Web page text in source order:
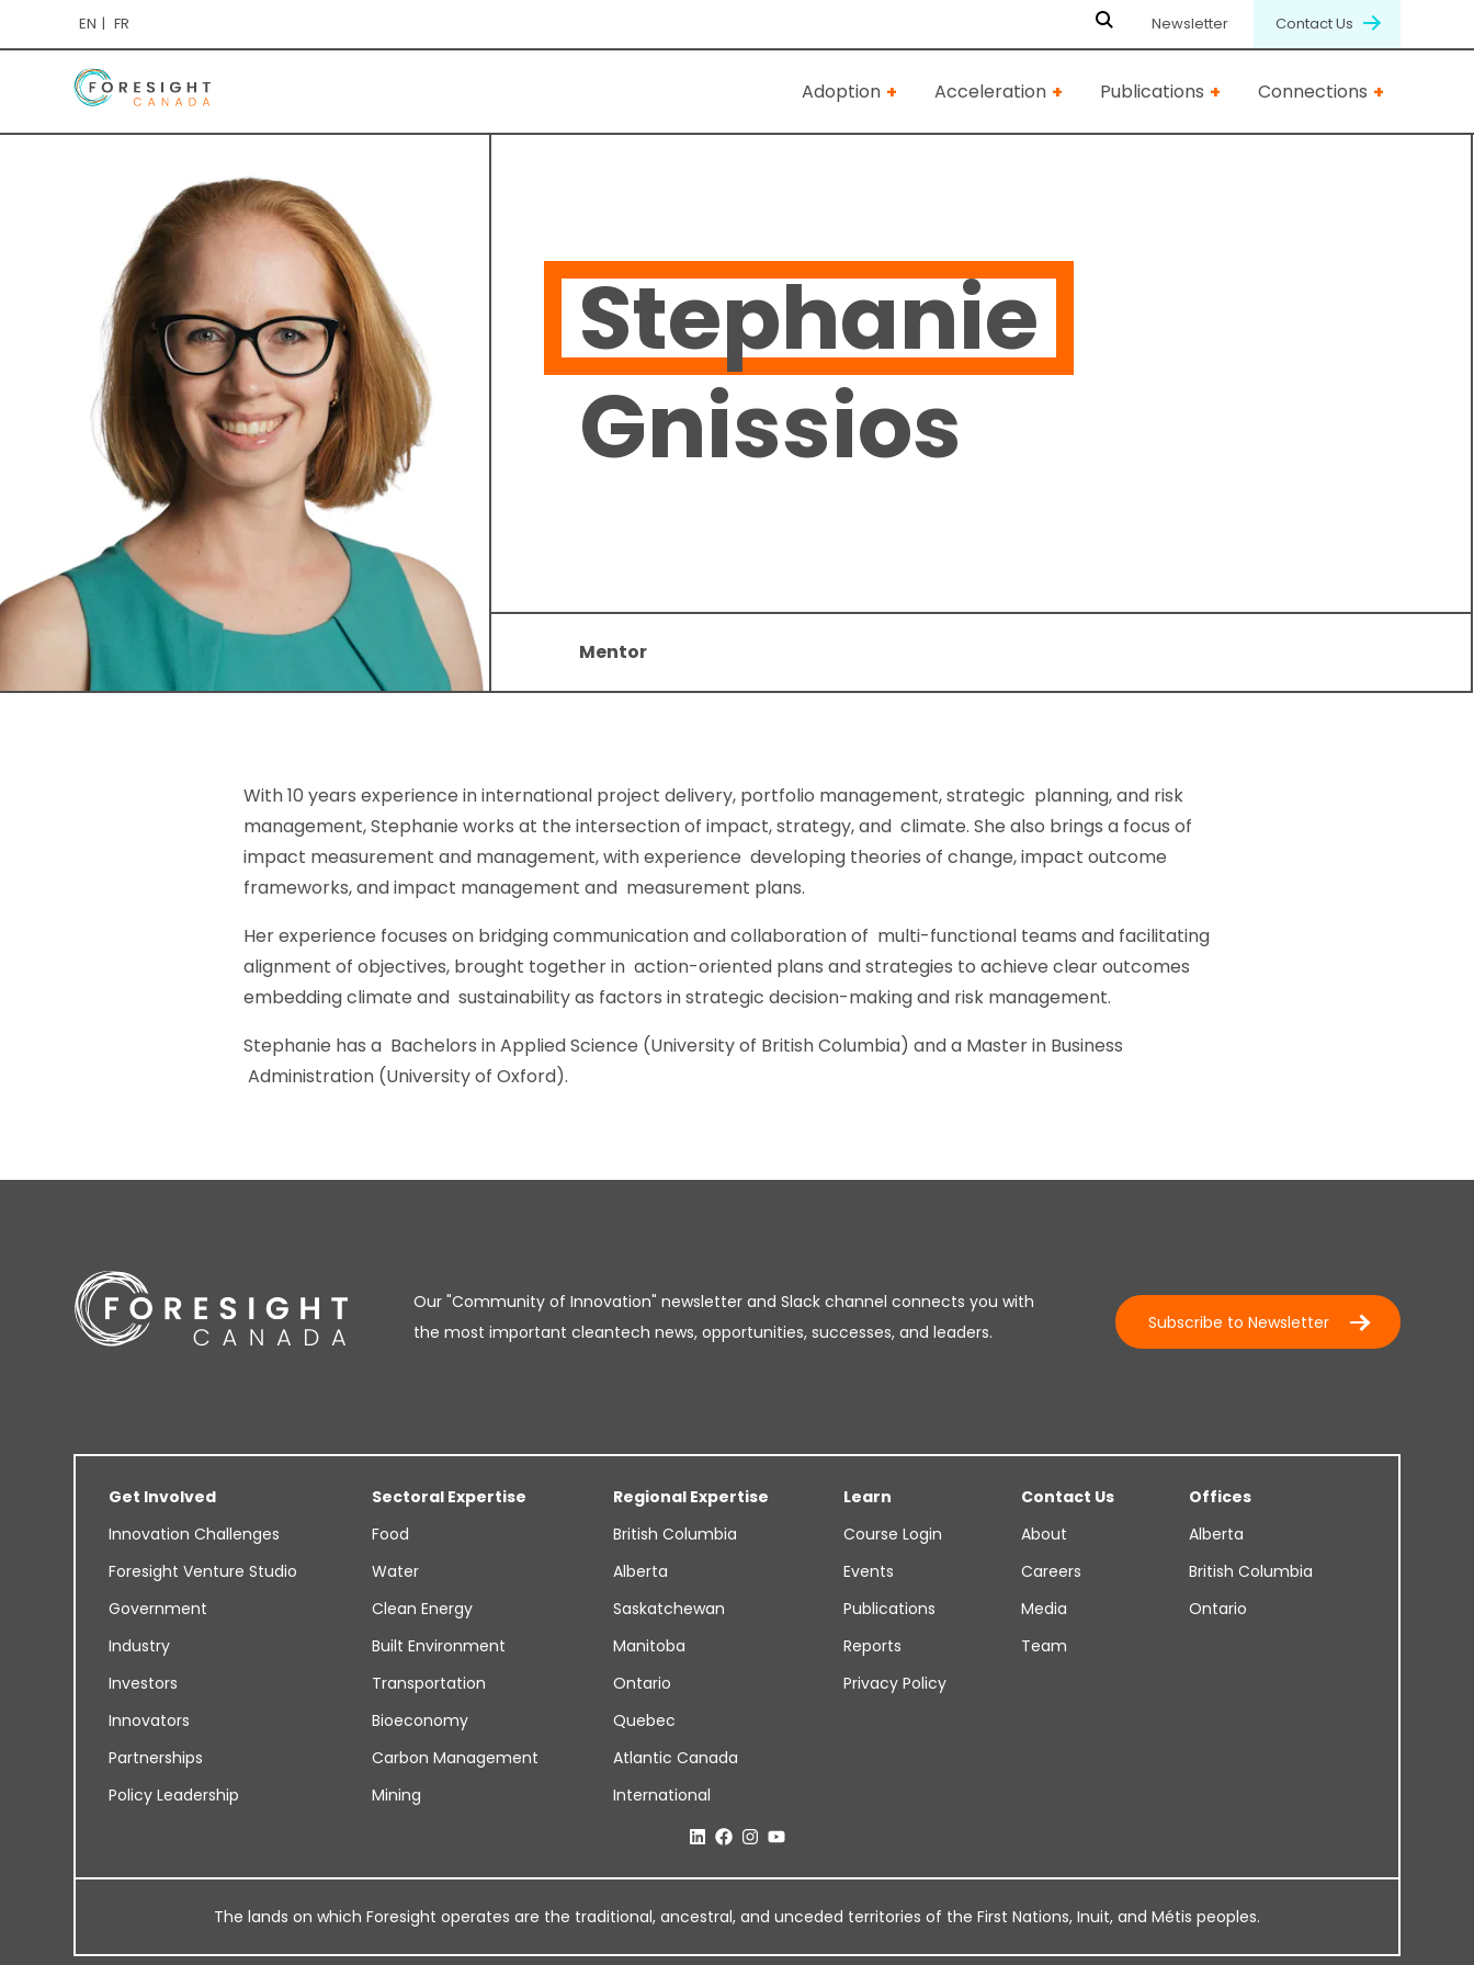
EN FR Newsletter Contact Us
Adoption Acceleration Publications Connections
Stephanie
Gnissios
Mentor
With 10 years experience in international project delivery, portfolio management, strategic planning, and risk
management, Stephanie works at the intersection of impact, strategy, and climate. She also brings a focus of
impact measurement and management, with experience developing theories of change, impact outcome
frameworks, and impact management and measurement plans.
Her experience focuses on bridging communication and collaboration of multi-functional teams and facilitating
alignment of objectives, brought together in action-oriented plans and strategies to achieve clear outcomes
embedding climate and sustainability as factors in strategic decision-making and risk management.
Stephanie has a Bachelors in Applied Science (University of British Columbia) and a Master in Business
Administration (University of Oxford).
Our "Community of Innovation" newsletter and Slack channel connects you with
the most important cleantech news, opportunities, successes, and leaders.
Subscribe to Newsletter
Get Involved
Innovation Challenges
Foresight Venture Studio
Government
Industry
Investors
Innovators
Partnerships
Policy Leadership
Sectoral Expertise
Food
Water
Clean Energy
Built Environment
Transportation
Bioeconomy
Carbon Management
Mining
Regional Expertise
British Columbia
Alberta
Saskatchewan
Manitoba
Ontario
Quebec
Atlantic Canada
International
Learn
Course Login
Events
Publications
Reports
Privacy Policy
Contact Us
About
Careers
Media
Team
Offices
Alberta
British Columbia
Ontario
The lands on which Foresight operates are the traditional, ancestral, and unceded territories of the First Nations, Inuit, and Métis peoples.